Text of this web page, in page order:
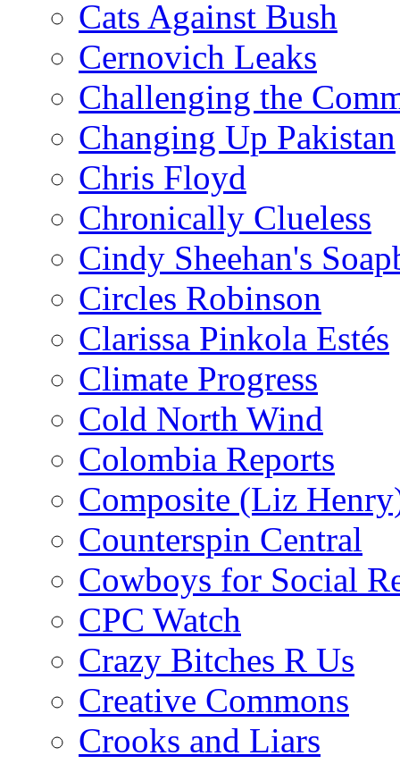
Cats Against Bush
Cernovich Leaks
Challenging the
Changing Up Pakistan
Chris Floyd
Chronically Clueless
Cindy Sheehan's
Circles Robinson
Clarissa Pinkola Estés
Climate Progress
Cold North Wind
Colombia Reports
Composite (Liz
Counterspin Central
Cowboys for Social
CPC Watch
Crazy Bitches R Us
Creative Commons
Crooks and Liars